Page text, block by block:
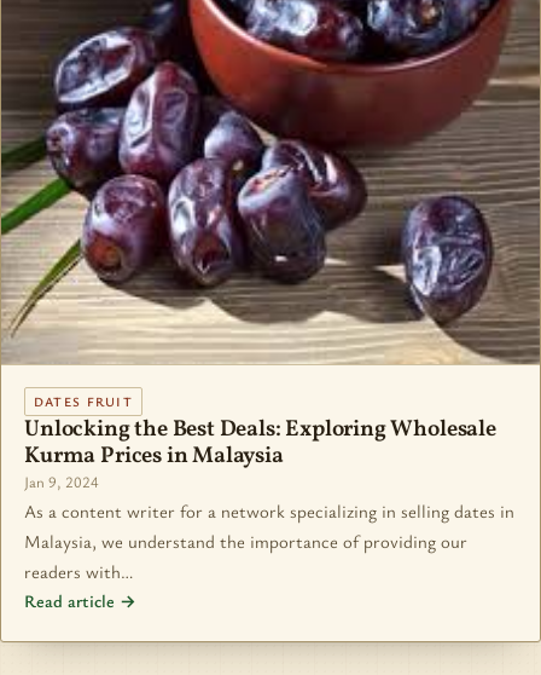
DATES FRUIT
Unlocking the Best Deals: Exploring Wholesale
Kurma Prices in Malaysia
Jan 9, 2024
As a content writer for a network specializing in selling dates in
Malaysia, we understand the importance of providing our
readers with…
Read article →